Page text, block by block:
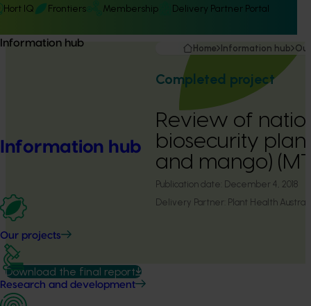
Hort IQ Frontiers Membership Delivery Partner Portal
Information hub
Information hub
Our projects
Research and development
Home Information hub
Completed project
Review of
biosecurity
and mango)
Publication date: December 4, 2018
Delivery Partner: Plant Health
Download the final report